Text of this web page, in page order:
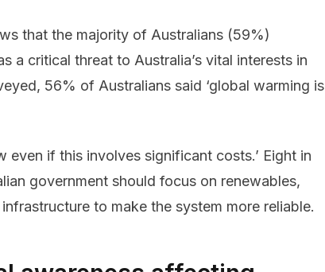
that the majority of Australians (59%)
a critical threat to Australia’s vital interests in
56% of Australians said ‘global warming is
even if this involves significant costs.’ Eight in
government should focus on renewables,
to make the system more reliable.